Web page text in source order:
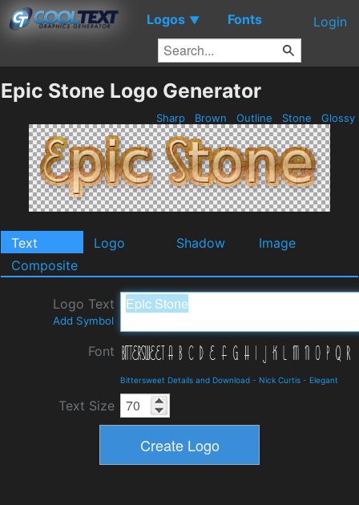
Logos ▼ Fonts Login
Epic Stone Logo Generator
Sharp Brown Outline Stone Glossy
Text Logo Shadow
Image
Composite
Logo Text
Add Symbol
Font
Bittersweet Details and Download - Nick Curtis - Elegant
Text Size